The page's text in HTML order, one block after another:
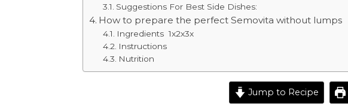
Suggestions For Best Side Dishes:
How to prepare the perfect Semovita without lumps
Ingredients 1x2x3x
Instructions
Nutrition
Jump to Recipe